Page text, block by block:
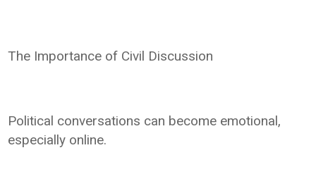
The Importance of Civil Discussion
Political conversations can become emotional,
especially online.